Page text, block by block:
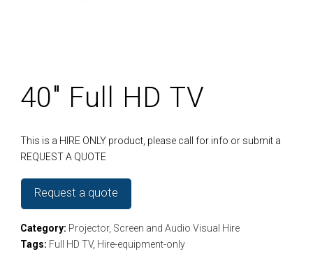
40″ Full HD TV
This is a HIRE ONLY product, please call for info or submit a
REQUEST A QUOTE
Request a quote
Category: Projector, Screen and Audio Visual Hire
Tags: Full HD TV, Hire-equipment-only